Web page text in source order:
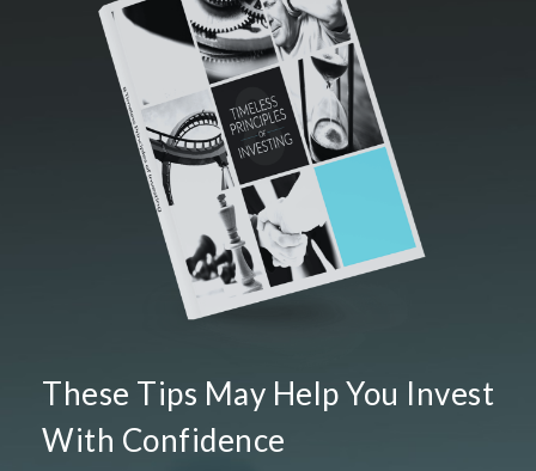
These Tips May Help You Invest
With Confidence